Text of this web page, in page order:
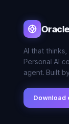
AI that
Personal AI
agent. Built
Download